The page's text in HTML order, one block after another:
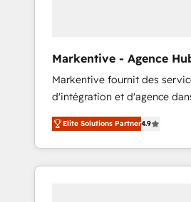
Markentive - Agence
EN
Markentive fournit des
d'intégration et d'agence
et North America. Avec plus
marketing automation,
et webdesign. Markentive is both a
consulting firm, a digital
Elite Solutions Partner4.9